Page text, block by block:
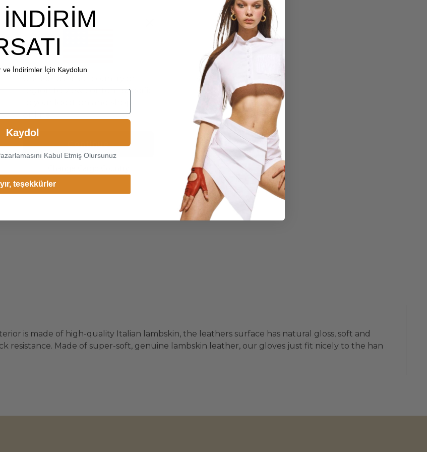
is made of high-quality Italian lambskin, the leathers surface has natural gloss, soft and
resistance. Made of super-soft, genuine lambskin leather, our gloves just fit nicely to the han
region to view content specific
online.
Continue
ve İndirimler İçin Kaydolun
Kaydol
Kabul Etmiş Olursunuz
teşekkürler